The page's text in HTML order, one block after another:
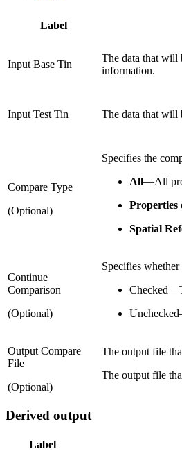
Label
Input Base Tin
The data that will
information.
Input Test Tin The data that will
Compare Type
(Optional)
Specifies the
All—All
Properties
Spatial
Continue
Comparison
(Optional)
Specifies
Checked—
Unchecked
Output Compare
File
(Optional)
The output file
The output file
Derived output
Label